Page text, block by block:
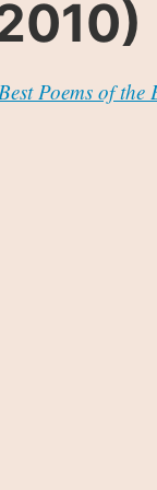
Poems of